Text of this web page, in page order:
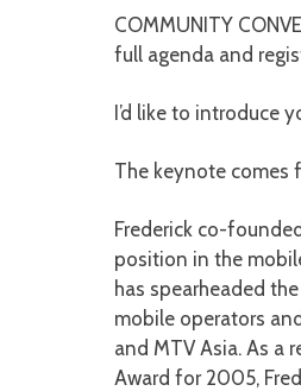
COMMUNITY
full agenda and
I’d like to introduce
The keynote comes
Frederick co-
position in the
has spearheaded
mobile operators
and MTV Asia. As a
Award for 2005,